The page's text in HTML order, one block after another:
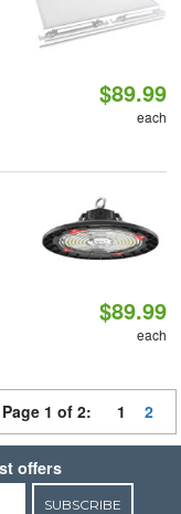
$89.99
each
$89.99
each
Page 1 of 2: 1 2
offers
SUBSCRIBE